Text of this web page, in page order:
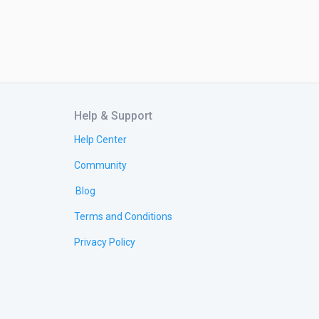
Help & Support
Help Center
Community
Blog
Terms and Conditions
Privacy Policy